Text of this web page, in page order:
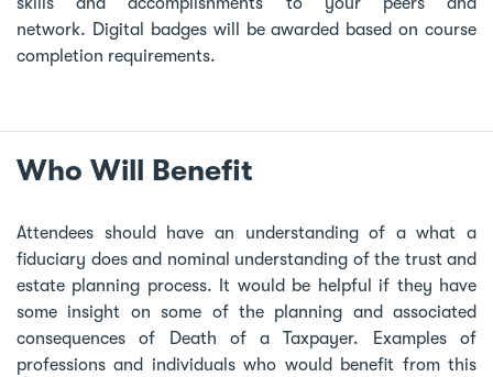
network. Digital badges will be awarded based on course
completion requirements.
Who Will Benefit
Attendees should have an understanding of a what a
fiduciary does and nominal understanding of the trust and
estate planning process. It would be helpful if they have
some insight on some of the planning and associated
consequences of Death of a Taxpayer. Examples of
professions and individuals who would benefit from this